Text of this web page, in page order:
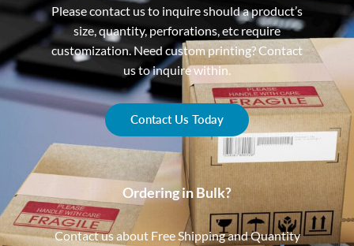
Please contact us to inquire should a product’s
size, quantity, perforations, etc require
customization. Need custom printing? Contact
us to inquire within.
Contact Us Today
Ordering in Bulk?
Contact us about Free Shipping and Quantity